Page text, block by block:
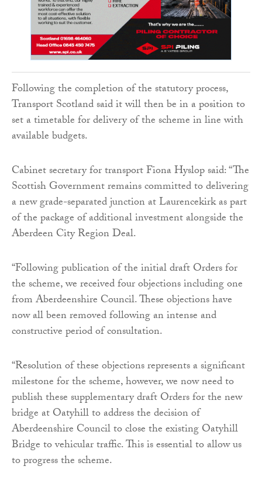
Following the completion of the statutory process,
Transport Scotland said it will then be in a position to
set a timetable for delivery of the scheme in line with
available budgets.
Cabinet secretary for transport Fiona Hyslop said: “The
Scottish Government remains committed to delivering
a new grade-separated junction at Laurencekirk as part
of the package of additional investment alongside the
Aberdeen City Region Deal.
“Following publication of the initial draft Orders for
the scheme, we received four objections including one
from Aberdeenshire Council. These objections have
now all been removed following an intense and
constructive period of consultation.
“Resolution of these objections represents a significant
milestone for the scheme, however, we now need to
publish these supplementary draft Orders for the new
bridge at Oatyhill to address the decision of
Aberdeenshire Council to close the existing Oatyhill
Bridge to vehicular traffic. This is essential to allow us
to progress the scheme.